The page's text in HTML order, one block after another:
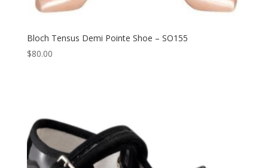
Bloch Tensus Demi Pointe Shoe – SO155
$80.00